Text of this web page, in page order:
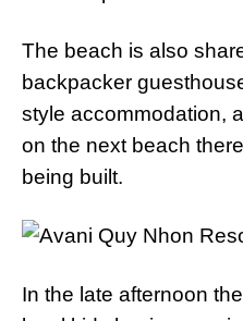
The beach is also
backpacker
style accommodation,
on the next beach
being built.
In the late afternoon